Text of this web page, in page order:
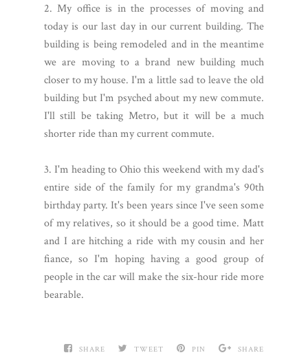
2. My office is in the processes of moving and
today is our last day in our current building. The
building is being remodeled and in the meantime
we are moving to a brand new building much
closer to my house. I'm a little sad to leave the old
building but I'm psyched about my new commute.
I'll still be taking Metro, but it will be a much
shorter ride than my current commute.
3. I'm heading to Ohio this weekend with my dad's
entire side of the family for my grandma's 90th
birthday party. It's been years since I've seen some
of my relatives, so it should be a good time. Matt
and I are hitching a ride with my cousin and her
fiance, so I'm hoping having a good group of
people in the car will make the six-hour ride more
bearable.
SHARE TWEET PIN SHARE